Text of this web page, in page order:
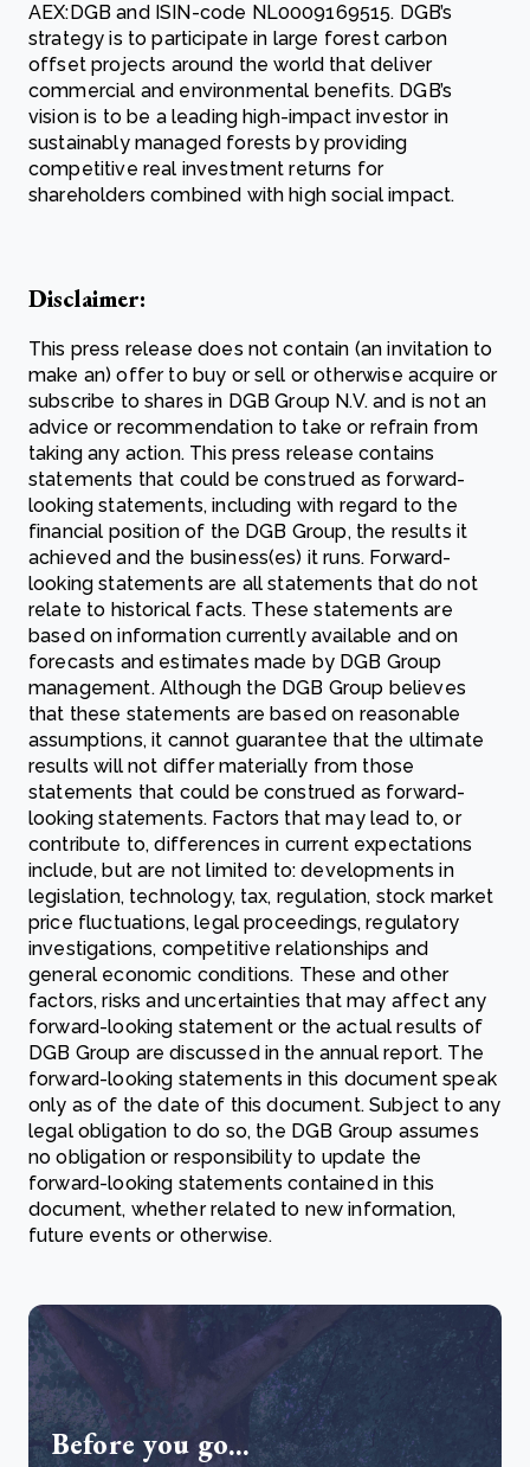
AEX:DGB and ISIN-code NL0009169515. DGB’s
strategy is to participate in large forest carbon
offset projects around the world that deliver
commercial and environmental benefits. DGB’s
vision is to be a leading high-impact investor in
sustainably managed forests by providing
competitive real investment returns for
shareholders combined with high social impact.
Disclaimer:
This press release does not contain (an invitation to
make an) offer to buy or sell or otherwise acquire or
subscribe to shares in DGB Group N.V. and is not an
advice or recommendation to take or refrain from
taking any action. This press release contains
statements that could be construed as forward-
looking statements, including with regard to the
financial position of the DGB Group, the results it
achieved and the business(es) it runs. Forward-
looking statements are all statements that do not
relate to historical facts. These statements are
based on information currently available and on
forecasts and estimates made by DGB Group
management. Although the DGB Group believes
that these statements are based on reasonable
assumptions, it cannot guarantee that the ultimate
results will not differ materially from those
statements that could be construed as forward-
looking statements. Factors that may lead to, or
contribute to, differences in current expectations
include, but are not limited to: developments in
legislation, technology, tax, regulation, stock market
price fluctuations, legal proceedings, regulatory
investigations, competitive relationships and
general economic conditions. These and other
factors, risks and uncertainties that may affect any
forward-looking statement or the actual results of
DGB Group are discussed in the annual report. The
forward-looking statements in this document speak
only as of the date of this document. Subject to any
legal obligation to do so, the DGB Group assumes
no obligation or responsibility to update the
forward-looking statements contained in this
document, whether related to new information,
future events or otherwise.
Before you go...